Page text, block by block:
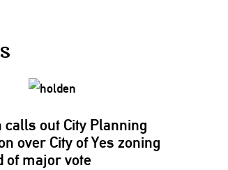
calls out City Planning
over City of Yes zoning
of major vote